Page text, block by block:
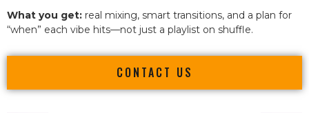
What you get: real mixing, smart transitions, and a plan for
“when” each vibe hits—not just a playlist on shuffle.
CONTACT US